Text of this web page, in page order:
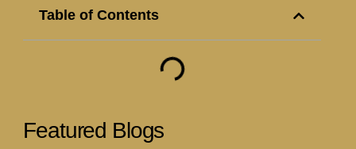
Table of Contents
Featured Blogs